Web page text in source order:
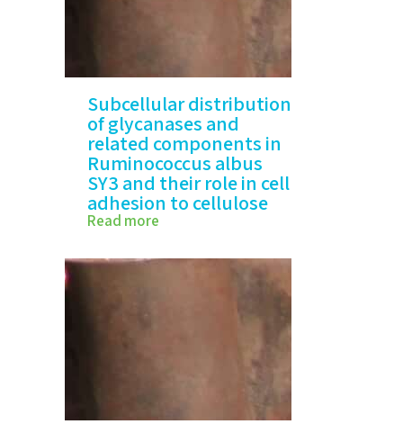
Subcellular distribution
of glycanases and
related components in
Ruminococcus albus
SY3 and their role in cell
adhesion to cellulose
Subcellular distribution of
glycanases and…
Read more